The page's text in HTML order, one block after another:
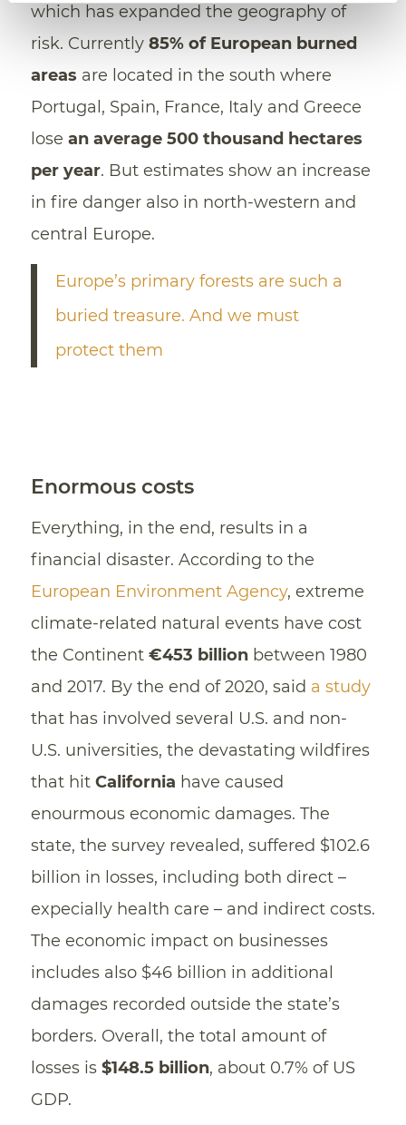
which has expanded the geography of
risk. Currently 85% of European burned
areas are located in the south where
Portugal, Spain, France, Italy and Greece
lose an average 500 thousand hectares
per year. But estimates show an increase
in fire danger also in north-western and
central Europe.
Europe’s primary forests are such a
buried treasure. And we must
protect them
Enormous costs
Everything, in the end, results in a
financial disaster. According to the
European Environment Agency, extreme
climate-related natural events have cost
the Continent €453 billionbetween 1980
and 2017. By the end of 2020, said a study
that has involved several U.S. and non-
U.S. universities, the devastating wildfires
that hit California have caused
enourmous economic damages. The
state, the survey revealed, suffered $102.6
billion in losses, including both direct –
expecially health care – and indirect costs.
The economic impact on businesses
includes also $46 billion in additional
damages recorded outside the state’s
borders. Overall, the total amount of
losses is $148.5 billion, about 0.7% of US
GDP.